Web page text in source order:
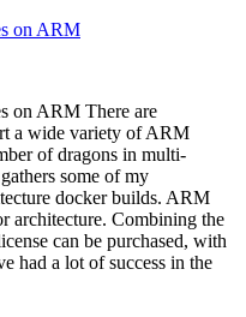
on ARM
on ARM There are
a wide variety of ARM
of dragons in multi-
some of my
docker builds. ARM
architecture. Combining the
can be purchased, with
had a lot of success in the